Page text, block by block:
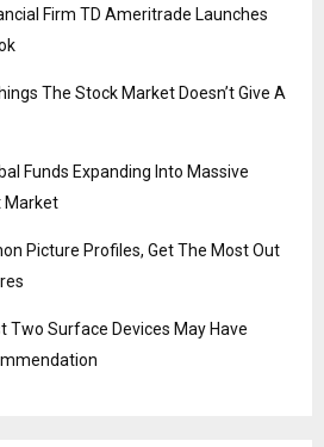
Firm TD Ameritrade Launches
The Stock Market Doesn’t Give A
Funds Expanding Into Massive
Market
Picture Profiles, Get The Most Out
Two Surface Devices May Have